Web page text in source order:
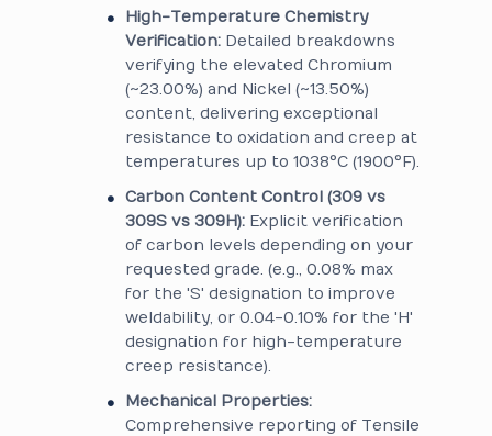
High-Temperature Chemistry
Verification: Detailed breakdowns
verifying the elevated Chromium
(~23.00%) and Nickel (~13.50%)
content, delivering exceptional
resistance to oxidation and creep at
temperatures up to 1038°C (1900°F).
Carbon Content Control (309 vs
309S vs 309H): Explicit verification
of carbon levels depending on your
requested grade. (e.g., 0.08% max
for the 'S' designation to improve
weldability, or 0.04-0.10% for the 'H'
designation for high-temperature
creep resistance).
Mechanical Properties:
Comprehensive reporting of Tensile